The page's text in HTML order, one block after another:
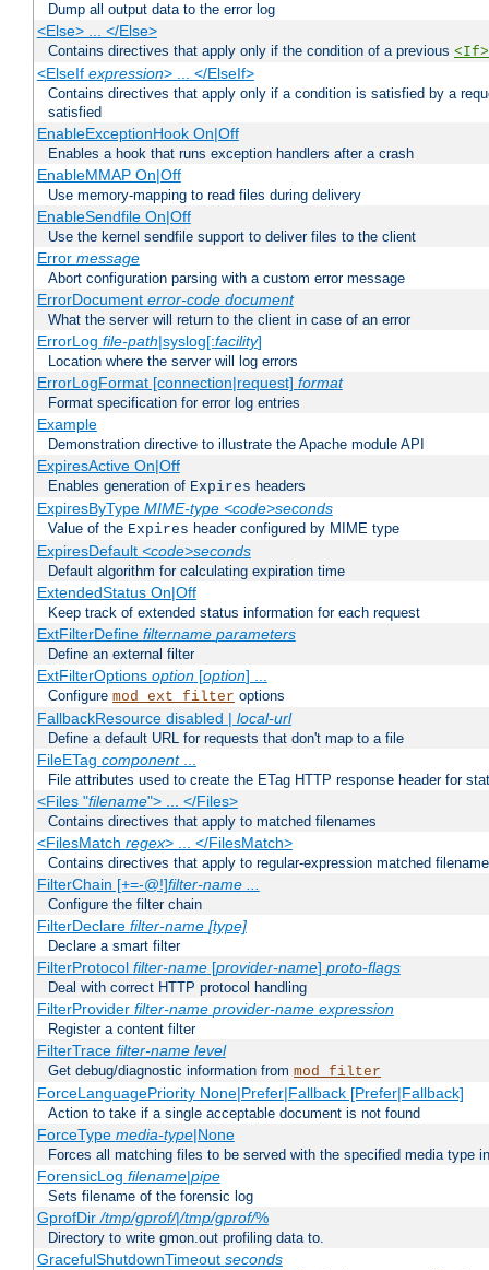
Dump all output data to the error log
<Else> ... </Else>
Contains directives that apply only if the condition of a previous <If>
<ElseIf expression> ... </ElseIf>
Contains directives that apply only if a condition is satisfied by a
satisfied
EnableExceptionHook On|Off
Enables a hook that runs exception handlers after a crash
EnableMMAP On|Off
Use memory-mapping to read files during delivery
EnableSendfile On|Off
Use the kernel sendfile support to deliver files to the client
Error message
Abort configuration parsing with a custom error message
ErrorDocument error-code document
What the server will return to the client in case of an error
ErrorLog file-path|syslog[:facility]
Location where the server will log errors
ErrorLogFormat [connection|request] format
Format specification for error log entries
Example
Demonstration directive to illustrate the Apache module API
ExpiresActive On|Off
Enables generation of Expires headers
ExpiresByType MIME-type <code>seconds
Value of the Expires header configured by MIME type
ExpiresDefault <code>seconds
Default algorithm for calculating expiration time
ExtendedStatus On|Off
Keep track of extended status information for each request
ExtFilterDefine filtername parameters
Define an external filter
ExtFilterOptions option[option] ...
Configure mod_ext_filter options
FallbackResource disabled | local-url
Define a default URL for requests that don't map to a file
FileETag component...
File attributes used to create the ETag HTTP response header for
<Files "filename"> ... </Files>
Contains directives that apply to matched filenames
<FilesMatch regex> ... </FilesMatch>
Contains directives that apply to regular-expression matched
FilterChain [+=-@!]filter-name ...
Configure the filter chain
FilterDeclare filter-name [type]
Declare a smart filter
FilterProtocol filter-name[provider-name] proto-flags
Deal with correct HTTP protocol handling
FilterProvider filter-name provider-name expression
Register a content filter
FilterTrace filter-name level
Get debug/diagnostic information from mod_filter
ForceLanguagePriority None|Prefer|Fallback [Prefer|Fallback]
Action to take if a single acceptable document is not found
ForceType media-type|None
Forces all matching files to be served with the specified media type
ForensicLog filename|pipe
Sets filename of the forensic log
GprofDir/tmp/gprof/|/tmp/gprof/%
Directory to write gmon.out profiling data to.
GracefulShutdownTimeout seconds